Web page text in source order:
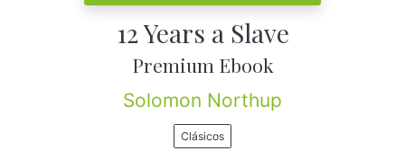
12 Years a Slave
Premium Ebook
Solomon Northup
Clásicos